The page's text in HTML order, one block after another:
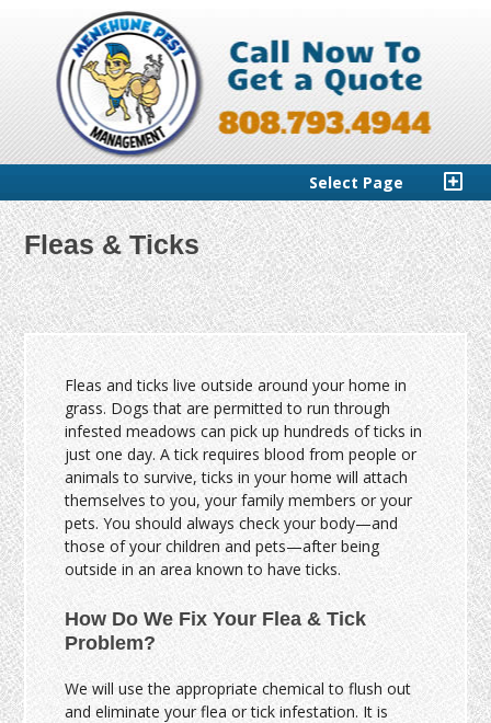
Select Page
Fleas & Ticks
Fleas and ticks live outside around your home in
grass. Dogs that are permitted to run through
infested meadows can pick up hundreds of ticks in
just one day. A tick requires blood from people or
animals to survive, ticks in your home will attach
themselves to you, your family members or your
pets. You should always check your body—and
those of your children and pets—after being
outside in an area known to have ticks.
How Do We Fix Your Flea & Tick
Problem?
We will use the appropriate chemical to flush out
and eliminate your flea or tick infestation. It is